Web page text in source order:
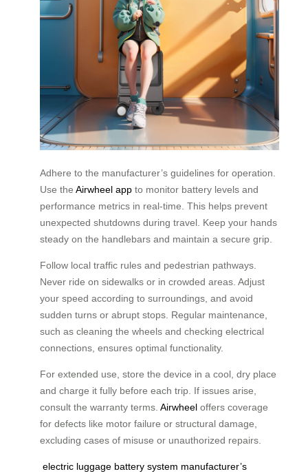
Adhere to the manufacturer’s guidelines for operation.
Use the Airwheel app to monitor battery levels and
performance metrics in real-time. This helps prevent
unexpected shutdowns during travel. Keep your hands
steady on the handlebars and maintain a secure grip.
Follow local traffic rules and pedestrian pathways.
Never ride on sidewalks or in crowded areas. Adjust
your speed according to surroundings, and avoid
sudden turns or abrupt stops. Regular maintenance,
such as cleaning the wheels and checking electrical
connections, ensures optimal functionality.
For extended use, store the device in a cool, dry place
and charge it fully before each trip. If issues arise,
consult the warranty terms. Airwheel offers coverage
for defects like motor failure or structural damage,
excluding cases of misuse or unauthorized repairs.
electric luggage battery system manufacturer’s